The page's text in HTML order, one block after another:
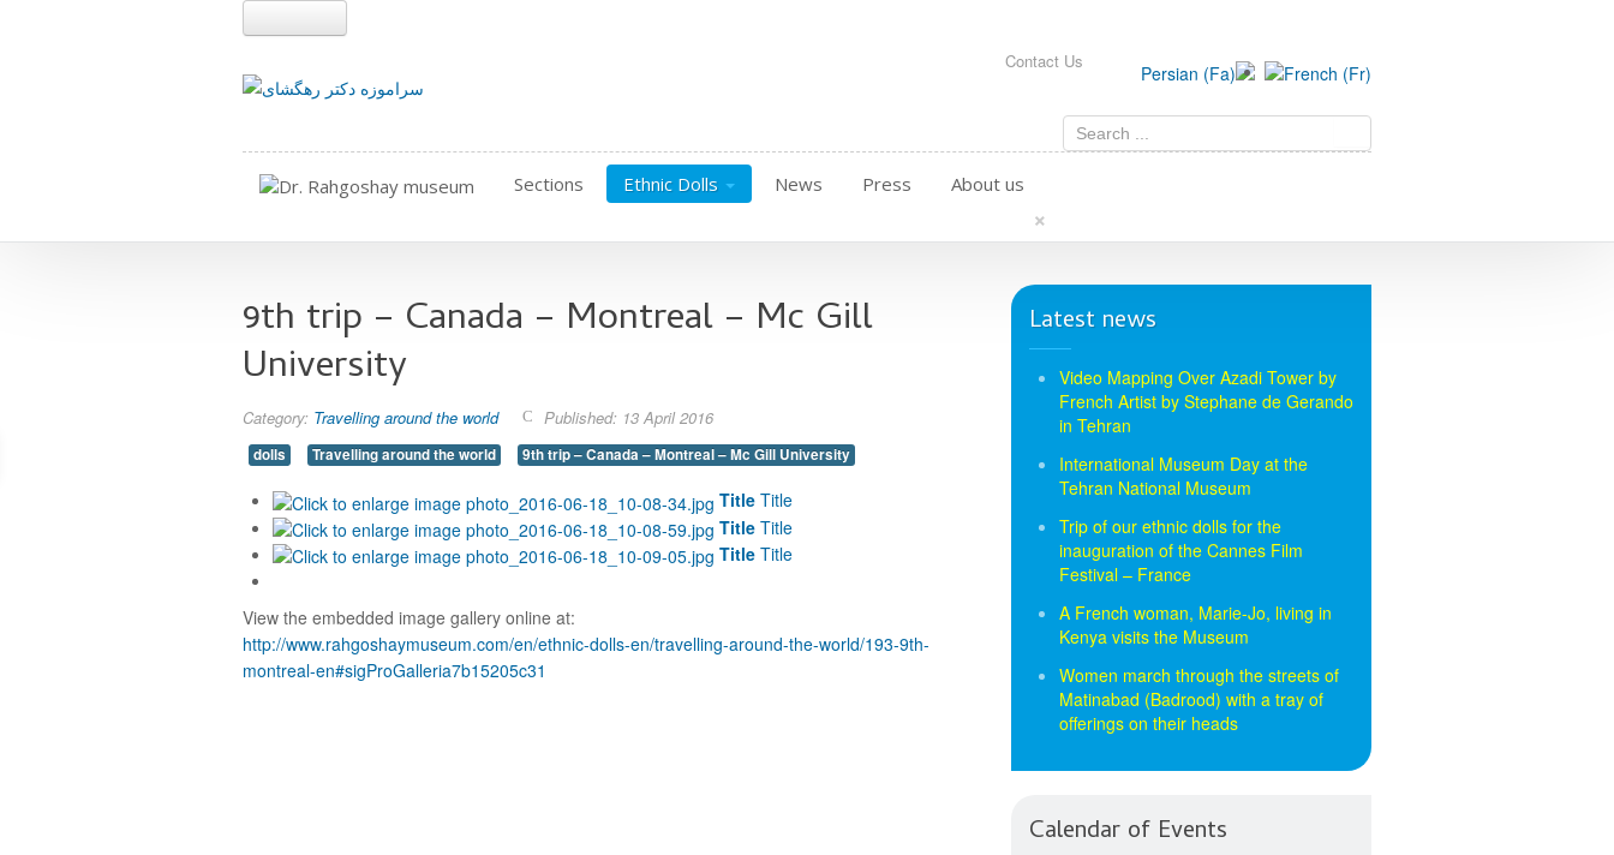
Contact Us
Sections Ethnic Dolls News Press About us
×
9th trip – Canada – Montreal – Mc Gill
University
Category: Travelling around the world Published: 13 April 2016
dolls Travelling around the world 9th trip – Canada – Montreal – Mc Gill University
Title Title
Title Title
Title Title
View the embedded image gallery online at:
http://www.rahgoshaymuseum.com/en/ethnic-dolls-en/travelling-around-the-world/193-9th-
montreal-en#sigProGalleria7b15205c31
Latest news
Video Mapping Over Azadi Tower by
French Artist by Stephane de Gerando
in Tehran
International Museum Day at the
Tehran National Museum
Trip of our ethnic dolls for the
inauguration of the Cannes Film
Festival – France
A French woman, Marie-Jo, living in
Kenya visits the Museum
Women march through the streets of
Matinabad (Badrood) with a tray of
offerings on their heads
Calendar of Events